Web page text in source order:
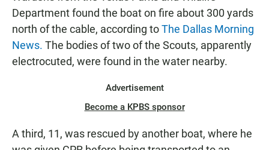
Department found the boat on fire about 300 yards
north of the cable, according toThe Dallas Morning
News. The bodies of two of the Scouts, apparently
electrocuted, were found in the water nearby.
Advertisement
Become a KPBS sponsor
A third, 11, was rescued by another boat, where he